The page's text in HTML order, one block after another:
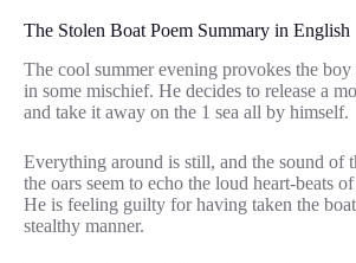
The Stolen Boat Poem Summary in English
The cool summer evening provokes the boy
in some mischief. He decides to release a
and take it away on the 1 sea all by himself.
Everything around is still, and the sound of
the oars seem to echo the loud heart-beats
He is feeling guilty for having taken the
stealthy manner.